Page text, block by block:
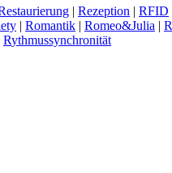
estaurierung | Rezeption | RFID
| Romantik | Romeo&Julia | R
Rythmussynchronität